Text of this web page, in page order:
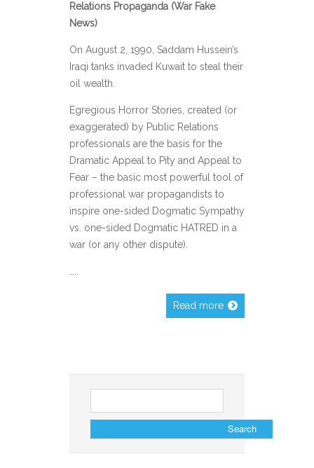
Relations Propaganda (War Fake
News)
On August 2, 1990, Saddam Hussein’s
Iraqi tanks invaded Kuwait to steal their
oil wealth.
Egregious Horror Stories, created (or
exaggerated) by Public Relations
professionals are the basis for the
Dramatic Appeal to Pity and Appeal to
Fear – the basic most powerful tool of
professional war propagandists to
inspire one-sided Dogmatic Sympathy
vs. one-sided Dogmatic HATRED in a
war (or any other dispute).
Read more
for: